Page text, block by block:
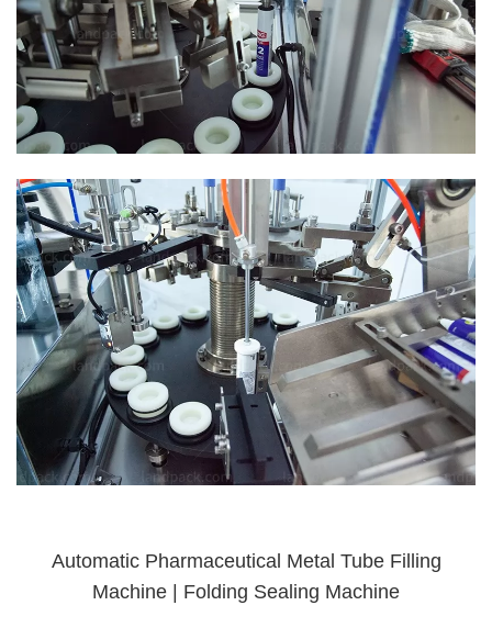
Automatic Pharmaceutical Metal Tube Filling
Machine | Folding Sealing Machine